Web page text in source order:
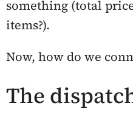
something (total
items?).
Now, how do we
The